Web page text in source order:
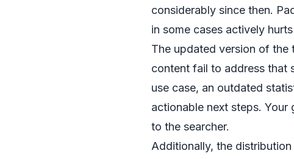
considerably since then.
in some cases actively
The updated version of the
content fail to address that
use case, an outdated
actionable next steps.
to the searcher.
Additionally, the